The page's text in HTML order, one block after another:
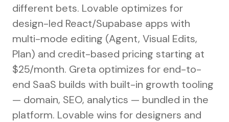
different bets. Lovable optimizes for
design-led React/Supabase apps with
multi-mode editing (Agent, Visual Edits,
Plan) and credit-based pricing starting at
$25/month. Greta optimizes for end-to-
end SaaS builds with built-in growth tooling
— domain, SEO, analytics — bundled in the
platform. Lovable wins for designers and